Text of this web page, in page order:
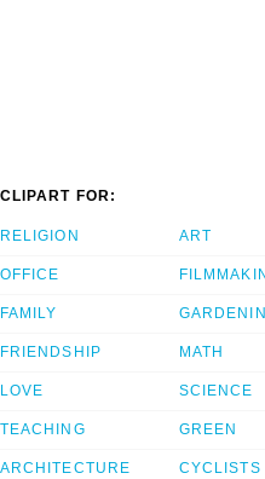
CLIPART FOR:
RELIGION
OFFICE
FAMILY
FRIENDSHIP
LOVE
TEACHING
ARCHITECTURE
ART
MATH
SCIENCE
GREEN
CYCLISTS